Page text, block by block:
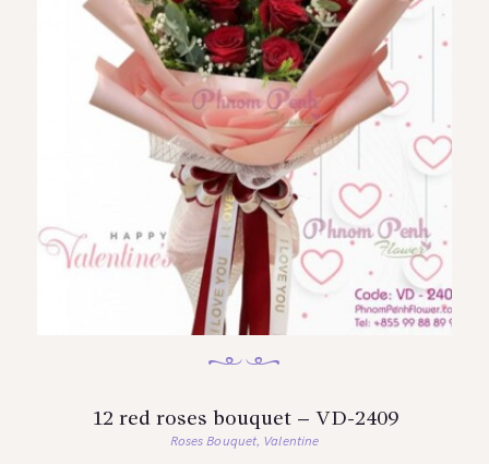
12 red roses bouquet – VD-2409
Roses Bouquet, Valentine